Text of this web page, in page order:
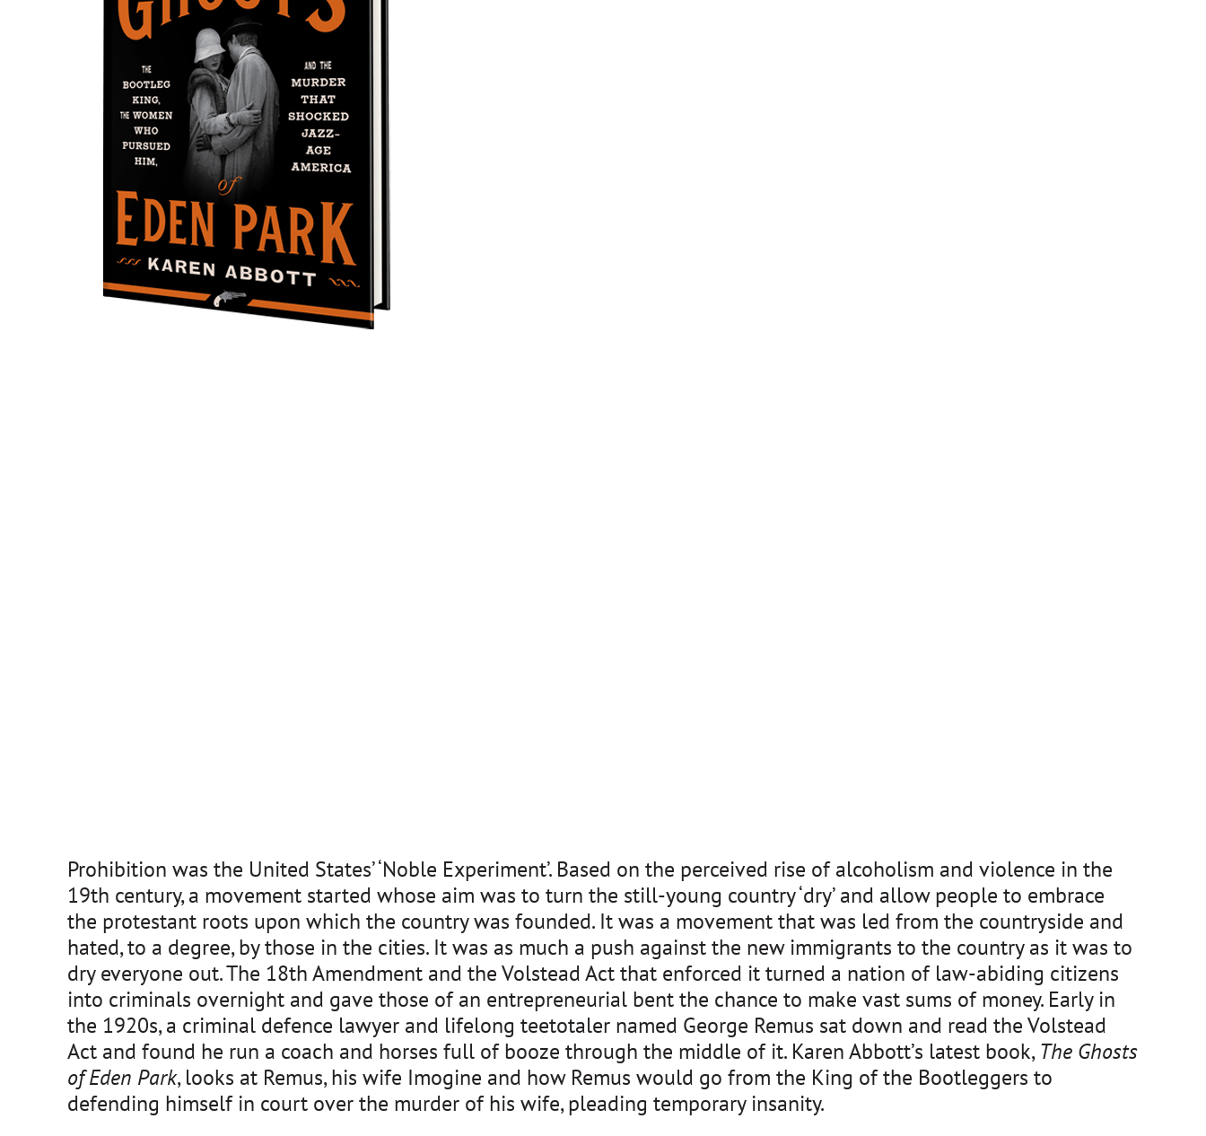
Prohibition was the United States’ ‘Noble Experiment’. Based on the perceived rise of alcoholism and violence in the
19th century, a movement started whose aim was to turn the still-young country ‘dry’ and allow people to embrace
the protestant roots upon which the country was founded. It was a movement that was led from the countryside and
hated, to a degree, by those in the cities. It was as much a push against the new immigrants to the country as it was to
dry everyone out. The 18th Amendment and the Volstead Act that enforced it turned a nation of law-abiding citizens
into criminals overnight and gave those of an entrepreneurial bent the chance to make vast sums of money. Early in
the 1920s, a criminal defence lawyer and lifelong teetotaler named George Remus sat down and read the Volstead
Act and found he run a coach and horses full of booze through the middle of it. Karen Abbott’s latest book, The Ghosts
of Eden Park, looks at Remus, his wife Imogine and how Remus would go from the King of the Bootleggers to
defending himself in court over the murder of his wife, pleading temporary insanity.